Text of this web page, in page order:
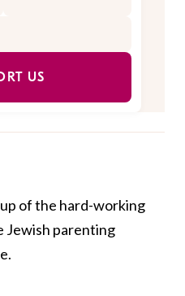
US
of the hard-working
Jewish parenting